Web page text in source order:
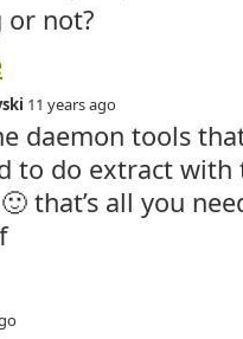
not?
11 years ago
daemon tools
to do extract
that’s all you